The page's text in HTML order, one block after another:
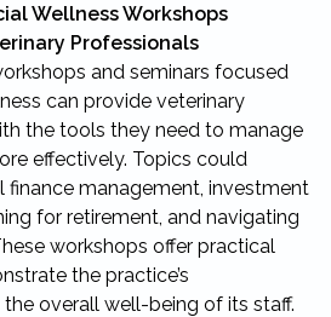
Wellness Workshops
Professionals
and seminars focused
can provide veterinary
the tools they need to manage
effectively. Topics could
finance management, investment
for retirement, and navigating
workshops offer practical
the practice’s
overall well-being of its staff.